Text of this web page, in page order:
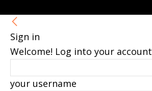
Sign in
Welcome! Log into your account
your username